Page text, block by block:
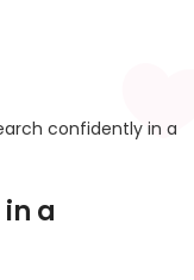
confidently in a
a